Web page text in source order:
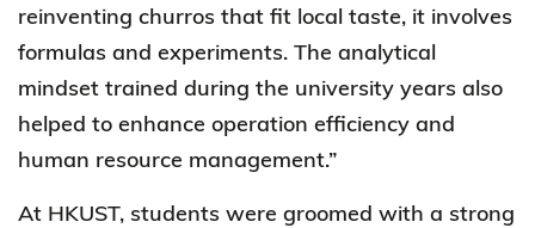
reinventing churros that fit local taste, it involves
formulas and experiments. The analytical
mindset trained during the university years also
helped to enhance operation efficiency and
human resource management.”
At HKUST, students were groomed with a strong